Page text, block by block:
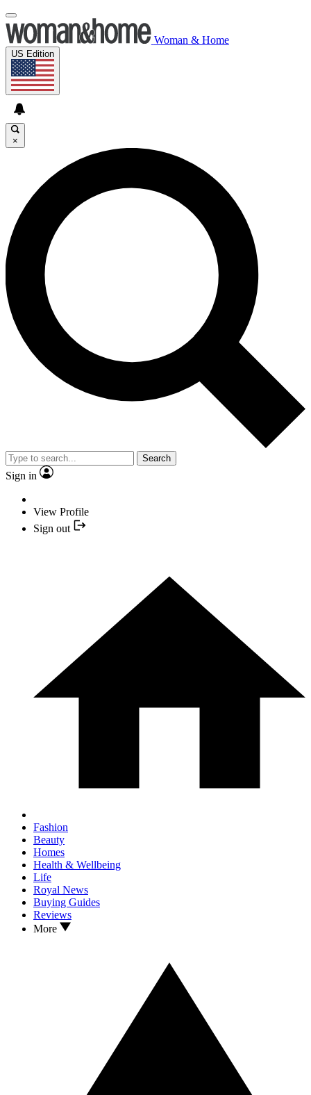
Woman & Home
US Edition
×
Search
Sign in
View Profile
Sign out
Fashion
Beauty
Homes
Health & Wellbeing
Life
Royal News
Buying Guides
Reviews
More